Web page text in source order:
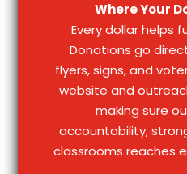
Where Your
Every dollar helps
Donations go
flyers, signs, and
website and
making sure
accountability,
classrooms reaches